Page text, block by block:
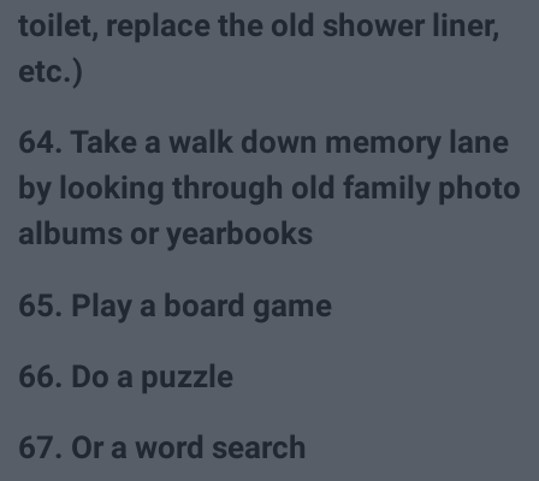
toilet, replace the old shower liner,
etc.)
64. Take a walk down memory lane
by looking through old family photo
albums or yearbooks
65. Play a board game
66. Do a puzzle
67. Or a word search